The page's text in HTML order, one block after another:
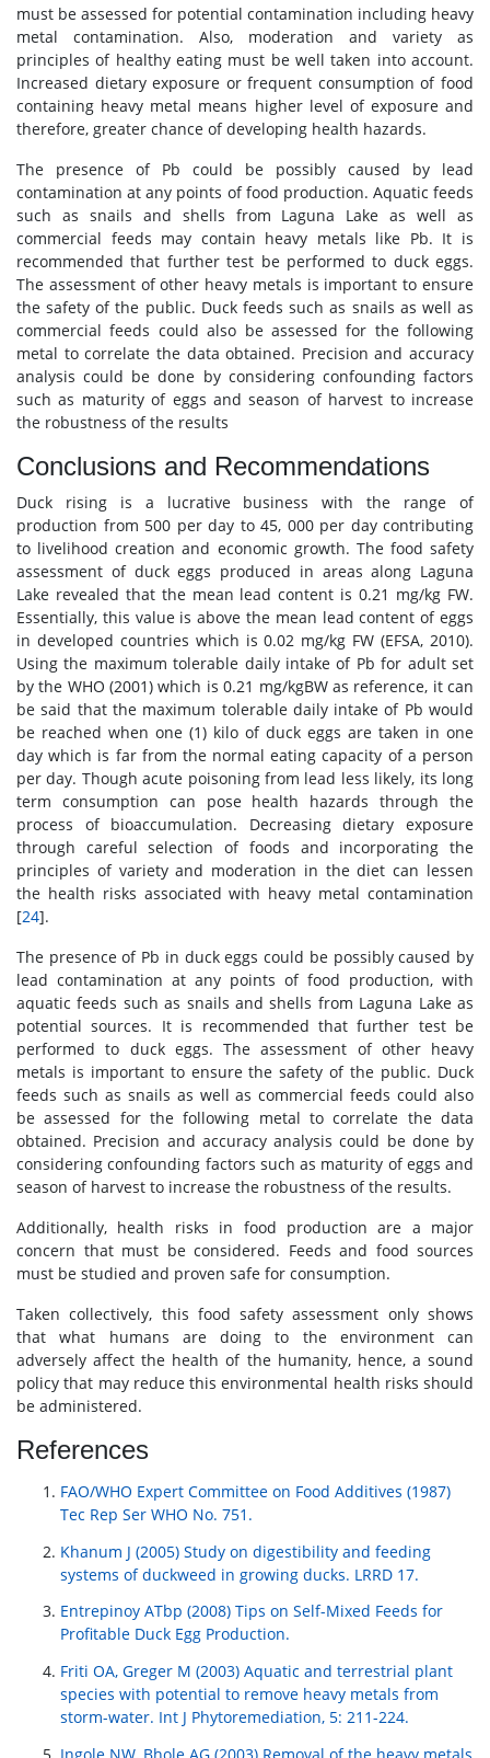
must be assessed for potential contamination including heavy
metal contamination. Also, moderation and variety as
principles of healthy eating must be well taken into account.
Increased dietary exposure or frequent consumption of food
containing heavy metal means higher level of exposure and
therefore, greater chance of developing health hazards.
The presence of Pb could be possibly caused by lead
contamination at any points of food production. Aquatic feeds
such as snails and shells from Laguna Lake as well as
commercial feeds may contain heavy metals like Pb. It is
recommended that further test be performed to duck eggs.
The assessment of other heavy metals is important to ensure
the safety of the public. Duck feeds such as snails as well as
commercial feeds could also be assessed for the following
metal to correlate the data obtained. Precision and accuracy
analysis could be done by considering confounding factors
such as maturity of eggs and season of harvest to increase
the robustness of the results
Conclusions and Recommendations
Duck rising is a lucrative business with the range of
production from 500 per day to 45, 000 per day contributing
to livelihood creation and economic growth. The food safety
assessment of duck eggs produced in areas along Laguna
Lake revealed that the mean lead content is 0.21 mg/kg FW.
Essentially, this value is above the mean lead content of eggs
in developed countries which is 0.02 mg/kg FW (EFSA, 2010).
Using the maximum tolerable daily intake of Pb for adult set
by the WHO (2001) which is 0.21 mg/kgBW as reference, it can
be said that the maximum tolerable daily intake of Pb would
be reached when one (1) kilo of duck eggs are taken in one
day which is far from the normal eating capacity of a person
per day. Though acute poisoning from lead less likely, its long
term consumption can pose health hazards through the
process of bioaccumulation. Decreasing dietary exposure
through careful selection of foods and incorporating the
principles of variety and moderation in the diet can lessen
the health risks associated with heavy metal contamination
[24].
The presence of Pb in duck eggs could be possibly caused by
lead contamination at any points of food production, with
aquatic feeds such as snails and shells from Laguna Lake as
potential sources. It is recommended that further test be
performed to duck eggs. The assessment of other heavy
metals is important to ensure the safety of the public. Duck
feeds such as snails as well as commercial feeds could also
be assessed for the following metal to correlate the data
obtained. Precision and accuracy analysis could be done by
considering confounding factors such as maturity of eggs and
season of harvest to increase the robustness of the results.
Additionally, health risks in food production are a major
concern that must be considered. Feeds and food sources
must be studied and proven safe for consumption.
Taken collectively, this food safety assessment only shows
that what humans are doing to the environment can
adversely affect the health of the humanity, hence, a sound
policy that may reduce this environmental health risks should
be administered.
References
FAO/WHO Expert Committee on Food Additives (1987)
Tec Rep Ser WHO No. 751.
Khanum J (2005) Study on digestibility and feeding
systems of duckweed in growing ducks. LRRD 17.
Entrepinoy ATbp (2008) Tips on Self-Mixed Feeds for
Profitable Duck Egg Production.
Friti OA, Greger M (2003) Aquatic and terrestrial plant
species with potential to remove heavy metals from
storm-water. Int J Phytoremediation, 5: 211-224.